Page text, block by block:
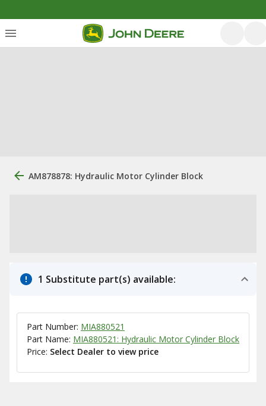
AM878878: Hydraulic Motor Cylinder Block
1 Substitute part(s) available:
Part Number: MIA880521
Part Name: MIA880521: Hydraulic Motor Cylinder Block
Price: Select Dealer to view price